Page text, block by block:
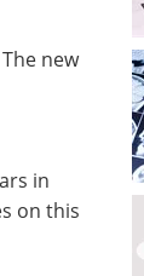
new
in
on this